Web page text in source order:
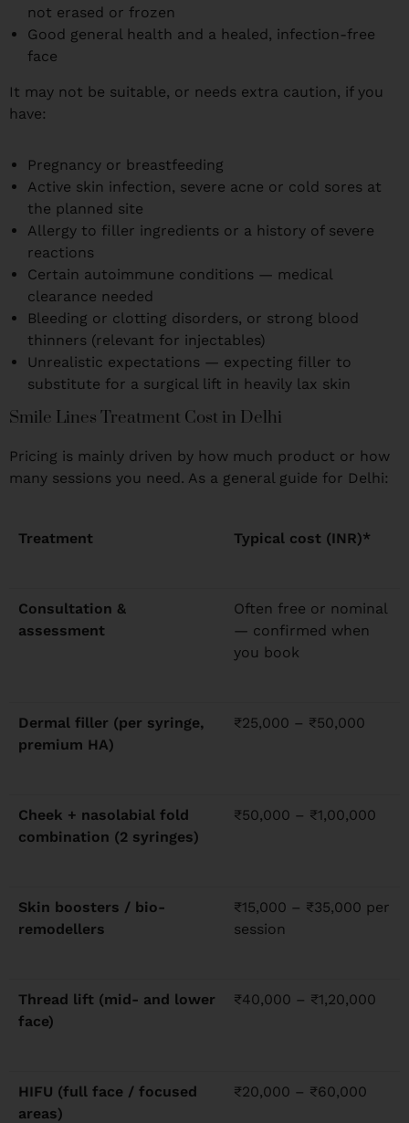
not erased or frozen
Good general health and a healed, infection-free
face
It may not be suitable, or needs extra caution, if you
have:
Pregnancy or breastfeeding
Active skin infection, severe acne or cold sores at
the planned site
Allergy to filler ingredients or a history of severe
reactions
Certain autoimmune conditions — medical
clearance needed
Bleeding or clotting disorders, or strong blood
thinners (relevant for injectables)
Unrealistic expectations — expecting filler to
substitute for a surgical lift in heavily lax skin
Smile Lines Treatment Cost in Delhi
Pricing is mainly driven by how much product or how
many sessions you need. As a general guide for Delhi:
Treatment Typical cost (INR)*
Consultation &
assessment
Often free or nominal
— confirmed when
you book
Dermal filler (per syringe,
premium HA)
₹25,000 – ₹50,000
Cheek + nasolabial fold
combination (2 syringes)
₹50,000 – ₹1,00,000
Skin boosters / bio-
remodellers
₹15,000 – ₹35,000 per
session
Thread lift (mid- and lower
face)
₹40,000 – ₹1,20,000
HIFU (full face / focused
areas)
₹20,000 – ₹60,000